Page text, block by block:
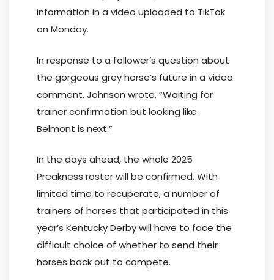
information in a video uploaded to TikTok
on Monday.
In response to a follower’s question about
the gorgeous grey horse’s future in a video
comment, Johnson wrote, “Waiting for
trainer confirmation but looking like
Belmont is next.”
In the days ahead, the whole 2025
Preakness roster will be confirmed. With
limited time to recuperate, a number of
trainers of horses that participated in this
year’s Kentucky Derby will have to face the
difficult choice of whether to send their
horses back out to compete.